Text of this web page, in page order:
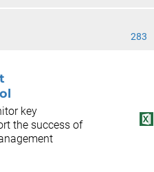
283
key
the success of